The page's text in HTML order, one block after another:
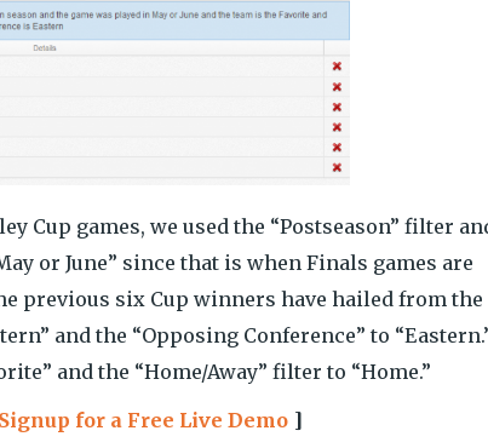
Cup games, we used the “Postseason” filter
or June” since that is when Finals games are
previous six Cup winners have hailed from the
and the “Opposing Conference” to
and the “Home/Away” filter to “Home.”
for a Free Live Demo ]